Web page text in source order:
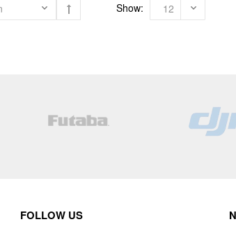
Show:
FOLLOW US